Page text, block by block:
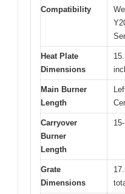
Compatibility
Heat Plate
Dimensions
Main Burner
Length
Carryover
Burner
Length
Grate
Dimensions